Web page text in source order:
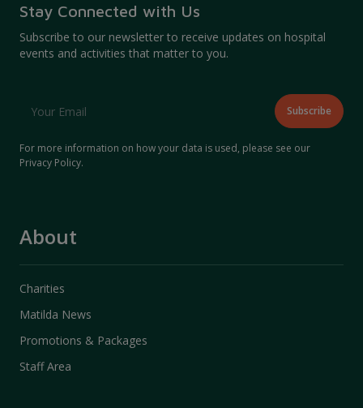
Stay Connected with Us
Subscribe to our newsletter to receive updates on hospital
events and activities that matter to you.
For more information on how your data is used, please see our
Privacy Policy.
About
Charities
Matilda News
Promotions & Packages
Staff Area